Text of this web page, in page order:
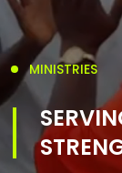
MINISTRIES